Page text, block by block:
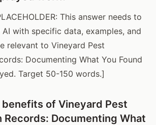
This answer needs to
with specific data, examples, and
relevant to Vineyard Pest
Documenting What You Found
Target 50-150 words.]
of Vineyard Pest
Documenting What